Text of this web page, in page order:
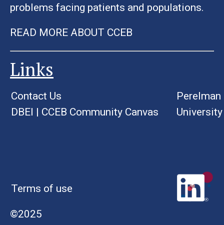
problems facing patients and populations.
READ MORE ABOUT CCEB
Links
Contact Us
DBEI | CCEB Community Canvas
Terms of use
©2025